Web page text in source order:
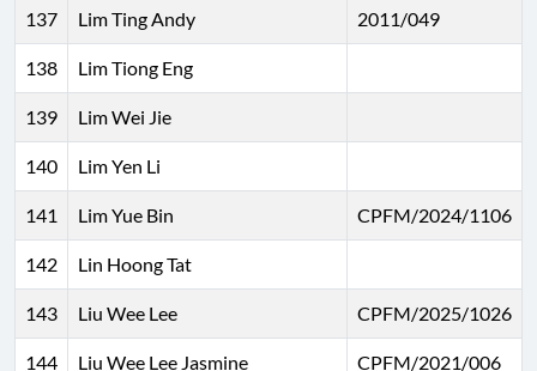
137 Lim Ting Andy 2011/049
138 Lim Tiong Eng
139 Lim Wei Jie
140 Lim Yen Li
141 Lim Yue Bin CPFM/2024/1106
142 Lin Hoong Tat
143 Liu Wee Lee CPFM/2025/1026
144 Liu Wee Lee Jasmine CPFM/2021/006